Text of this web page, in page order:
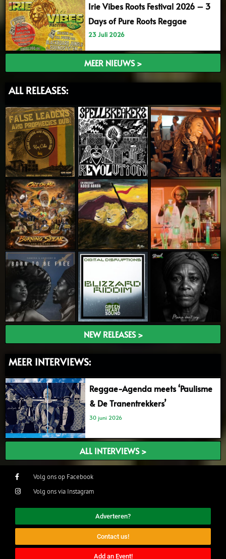
Irie Vibes Roots Festival 2026 – 3
Days of Pure Roots Reggae
23 Juli 2026
MEER NIEUWS >
ALL RELEASES:
NEW RELEASES >
MEER INTERVIEWS:
Reggae-Agenda meets ‘Paulisme
& De Tranentrekkers’
30 juni 2026
ALL INTERVIEWS >
Volg ons op Facebook
Volg ons via Instagram
Adverteren?
Contact us!
Add an Event!